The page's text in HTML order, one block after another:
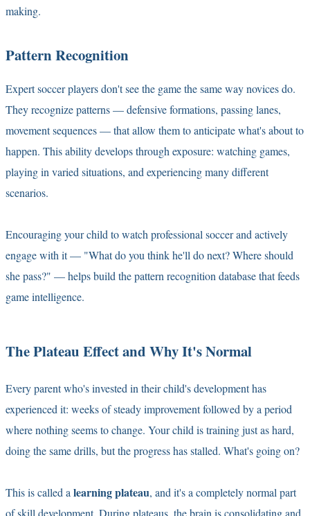
making.
Pattern Recognition
Expert soccer players don't see the game the same way novices do.
They recognize patterns — defensive formations, passing lanes,
movement sequences — that allow them to anticipate what's about to
happen. This ability develops through exposure: watching games,
playing in varied situations, and experiencing many different
scenarios.
Encouraging your child to watch professional soccer and actively
engage with it — "What do you think he'll do next? Where should
she pass?" — helps build the pattern recognition database that feeds
game intelligence.
The Plateau Effect and Why It's Normal
Every parent who's invested in their child's development has
experienced it: weeks of steady improvement followed by a period
where nothing seems to change. Your child is training just as hard,
doing the same drills, but the progress has stalled. What's going on?
This is called a learning plateau, and it's a completely normal part
of skill development. During plateaus, the brain is consolidating and